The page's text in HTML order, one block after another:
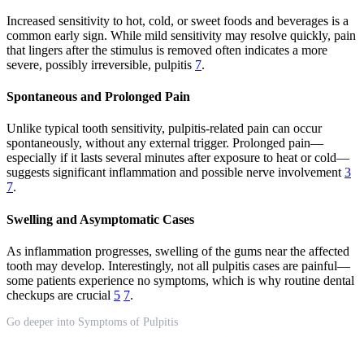
Increased sensitivity to hot, cold, or sweet foods and beverages is a
common early sign. While mild sensitivity may resolve quickly, pain
that lingers after the stimulus is removed often indicates a more
severe, possibly irreversible, pulpitis 7.
Spontaneous and Prolonged Pain
Unlike typical tooth sensitivity, pulpitis-related pain can occur
spontaneously, without any external trigger. Prolonged pain—
especially if it lasts several minutes after exposure to heat or cold—
suggests significant inflammation and possible nerve involvement 3
7.
Swelling and Asymptomatic Cases
As inflammation progresses, swelling of the gums near the affected
tooth may develop. Interestingly, not all pulpitis cases are painful—
some patients experience no symptoms, which is why routine dental
checkups are crucial 5 7.
Go deeper into Symptoms of Pulpitis